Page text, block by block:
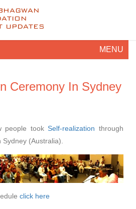
UPDATES
MENU
Ceremony In Sydney
people tookSelf-realization through
(Australia).
click here